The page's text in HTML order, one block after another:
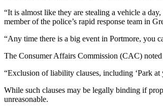
“It is almost like they are stealing a vehicle a
member of the police’s rapid response team in
“Any time there is a big event in Portmore, you
The Consumer Affairs Commission (CAC)
“Exclusion of liability clauses, including ‘Park
While such clauses may be legally binding if
unreasonable.